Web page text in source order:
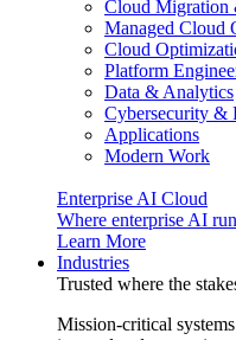
Cloud Migration
Managed Cloud
Cloud
Platform
Data & Analytics
Cybersecurity &
Applications
Modern Work
Enterprise AI Cloud
Where enterprise AI
Learn More
Industries
Trusted where the
Mission-critical